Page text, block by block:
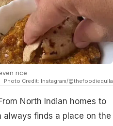
rice
Photo Credit: Instagram/@thefoodiequila
North Indian homes to
always finds a place on the